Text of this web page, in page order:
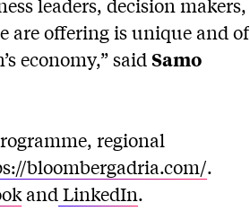
leaders, decision makers,
are offering is unique and of
economy,” said Samo
regional
bloombergadria.com/.
and LinkedIn.